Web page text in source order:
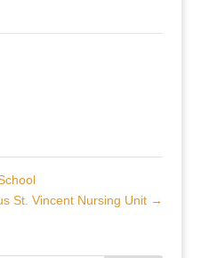
St. Vincent Nursing Unit →